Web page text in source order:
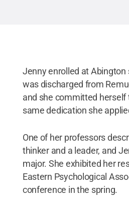
Jenny enrolled at Abington
was discharged from
and she committed herself
same dedication she
One of her professors
thinker and a leader, and
major. She exhibited her
Eastern Psychological
conference in the spring.